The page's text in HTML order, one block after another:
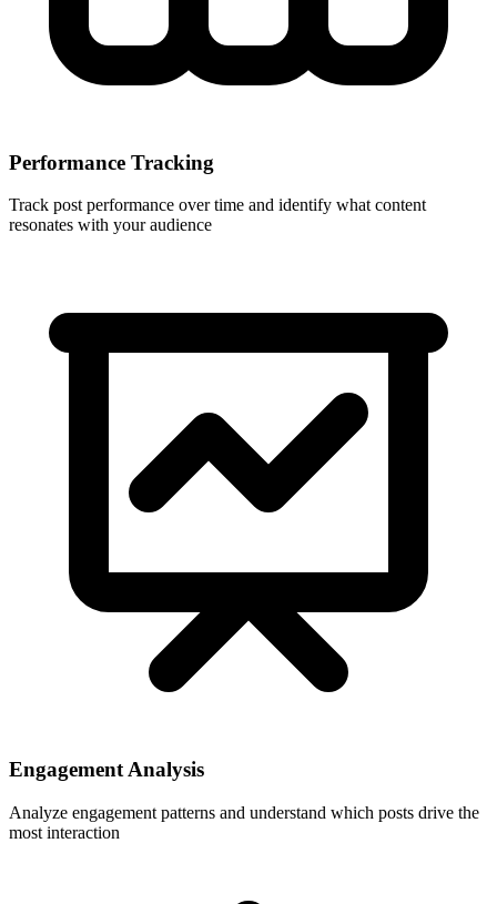
Performance Tracking
Track post performance over time and identify what content
resonates with your audience
Engagement Analysis
Analyze engagement patterns and understand which posts drive the
most interaction